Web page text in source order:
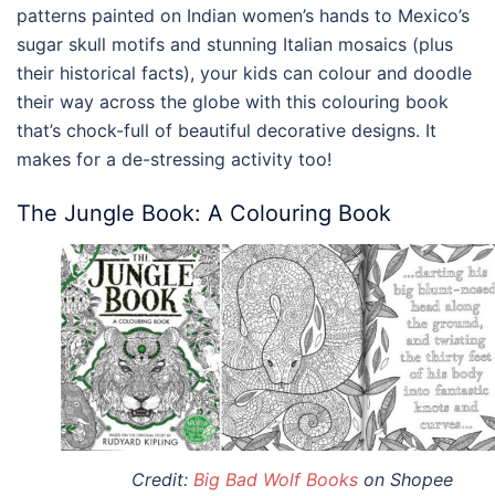
patterns painted on Indian women’s hands to Mexico’s
sugar skull motifs and stunning Italian mosaics (plus
their historical facts), your kids can colour and doodle
their way across the globe with this colouring book
that’s chock-full of beautiful decorative designs. It
makes for a de-stressing activity too!
The Jungle Book: A Colouring Book
Credit: Big Bad Wolf Bookson Shopee